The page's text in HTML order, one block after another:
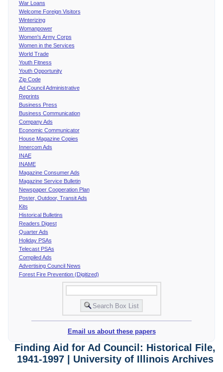
War Loans
Welcome Foreign Visitors
Winterizing
Womanpower
Women's Army Corps
Women in the Services
World Trade
Youth Fitness
Youth Opportunity
Zip Code
Ad Council Administrative
Reprints
Business Press
Business Communication
Company Ads
Economic Communicator
House Magazine Copies
Innercom Ads
INAE
INAME
Magazine Consumer Ads
Magazine Service Bulletin
Newspaper Cooperation Plan
Poster, Outdoor, Transit Ads
Kits
Historical Bulletins
Readers Digest
Quarter Ads
Holiday PSAs
Telecast PSAs
Compiled Ads
Advertising Council News
Forest Fire Prevention (Digitized)
Email us about these papers
Finding Aid for Ad Council: Historical File,
1941-1997 | University of Illinois Archives